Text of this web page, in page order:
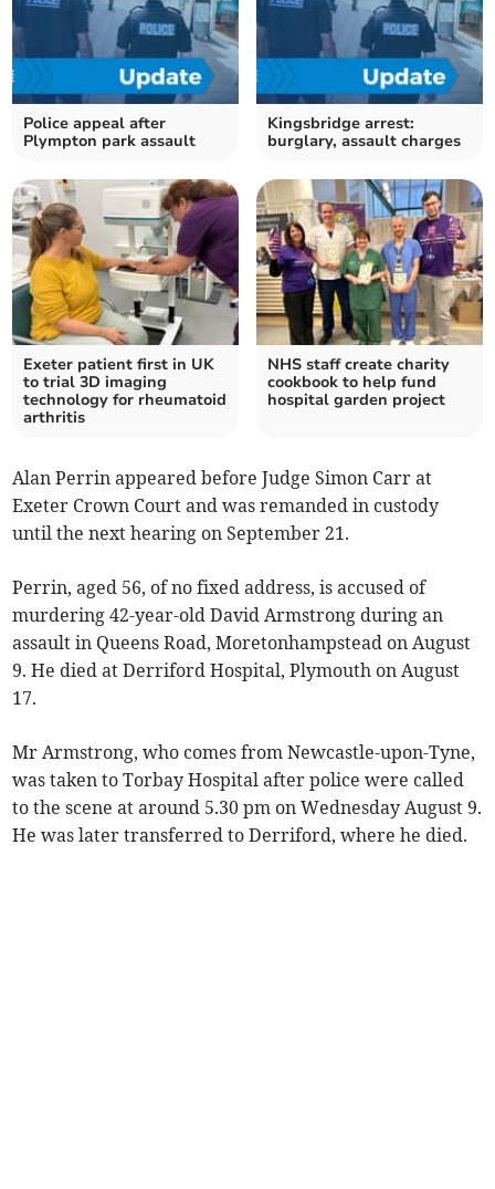
Police appeal after
Plympton park assault
Kingsbridge arrest:
burglary, assault charges
Exeter patient first in UK
to trial 3D imaging
technology for rheumatoid
arthritis
NHS staff create charity
cookbook to help fund
hospital garden project
Alan Perrin appeared before Judge Simon Carr at
Exeter Crown Court and was remanded in custody
until the next hearing on September 21.
Perrin, aged 56, of no fixed address, is accused of
murdering 42-year-old David Armstrong during an
assault in Queens Road, Moretonhampstead on August
9. He died at Derriford Hospital, Plymouth on August
17.
Mr Armstrong, who comes from Newcastle-upon-Tyne,
was taken to Torbay Hospital after police were called
to the scene at around 5.30 pm on Wednesday August 9.
He was later transferred to Derriford, where he died.